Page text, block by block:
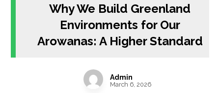
Why We Build Greenland
Environments for Our
Arowanas: A Higher Standard
Admin
March 6, 2026